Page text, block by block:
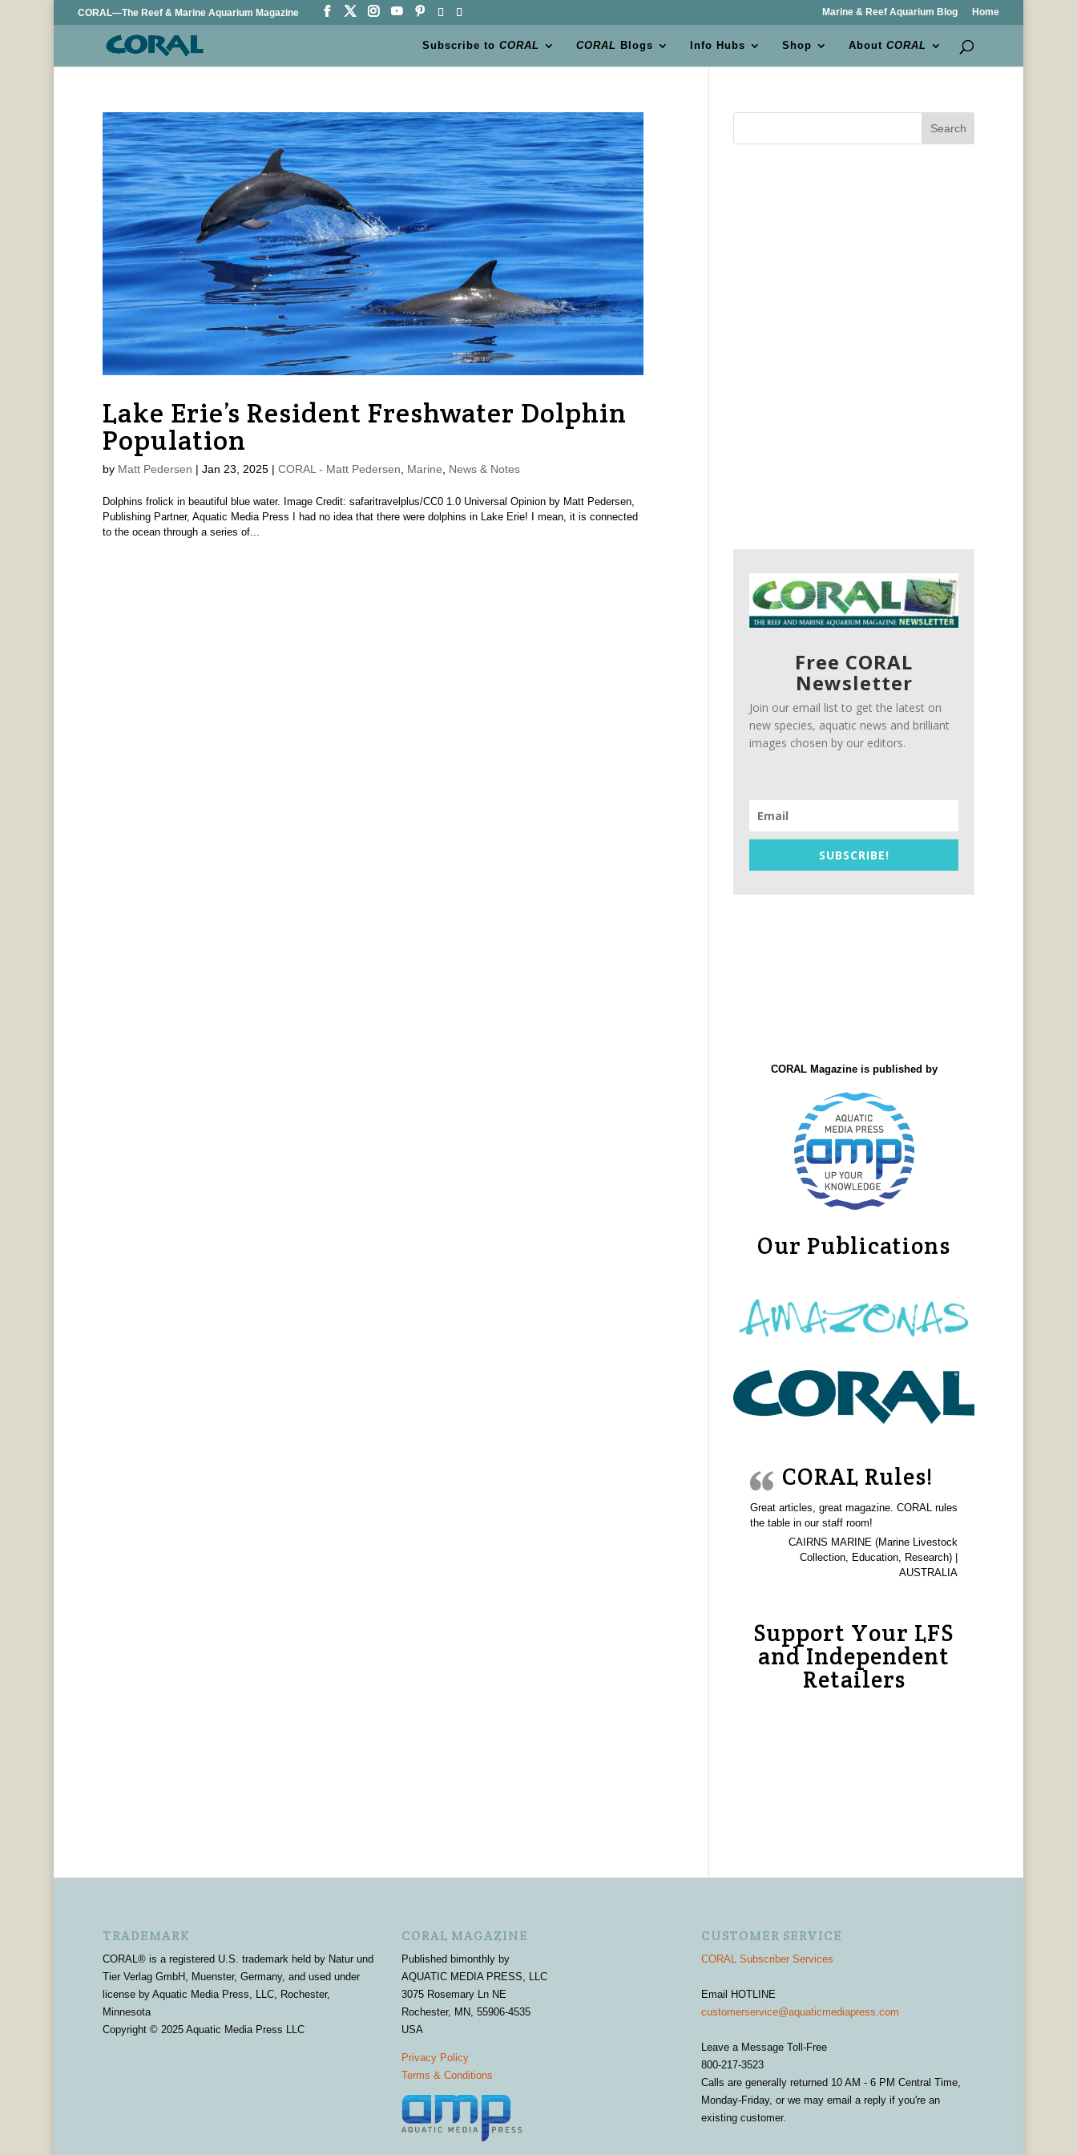
CORAL—The Reef & Marine Aquarium Magazine Marine & Reef Aquarium Blog Home
Subscribe toCORAL CORAL Blogs Info Hubs Shop AboutCORAL
Lake Erie’s Resident Freshwater Dolphin
Population
by Matt Pedersen | Jan 23, 2025| CORAL - Matt Pedersen Marine News & Notes
Dolphins frolick in beautiful blue water. Image Credit: safaritravelplus/CC0 1.0 Universal Opinion by Matt Pedersen,
Publishing Partner, Aquatic Media Press I had no idea that there were dolphins in Lake Erie! I mean, it is connected
to the ocean through a series of...
Search
Free CORAL
Newsletter
Join our email list to get the latest on
new species, aquatic news and brilliant
images chosen by our editors.
SUBSCRIBE!
CORAL Magazine is published by
Our Publications
CORAL Rules!
Great articles, great magazine. CORAL rules
the table in our staff room!
CAIRNS MARINE (Marine Livestock
Collection, Education, Research) |
AUSTRALIA
Support Your LFS
and Independent
Retailers
TRADEMARK
CORAL® is a registered U.S. trademark held by Natur und
Tier Verlag GmbH, Muenster, Germany, and used under
license by Aquatic Media Press, LLC, Rochester,
Minnesota
Copyright © 2025 Aquatic Media Press LLC
CORAL MAGAZINE
Published bimonthly by
AQUATIC MEDIA PRESS, LLC
3075 Rosemary Ln NE
Rochester, MN, 55906-4535
USA
Privacy Policy
Terms & Conditions
CUSTOMER SERVICE
CORAL Subscriber Services
Email HOTLINE
customerservice@aquaticmediapress.com
Leave a Message Toll-Free
800-217-3523
Calls are generally returned 10 AM - 6 PM Central Time,
Monday-Friday, or we may email a reply if you're an
existing customer.